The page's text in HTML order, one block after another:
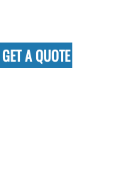
GET A QUOTE